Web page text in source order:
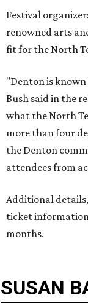
Festival
renowned arts
fit for the North
"Denton is
Bush said in the
what the North
more than four
the Denton
attendees from
Additional
ticket
months.
SUSAN